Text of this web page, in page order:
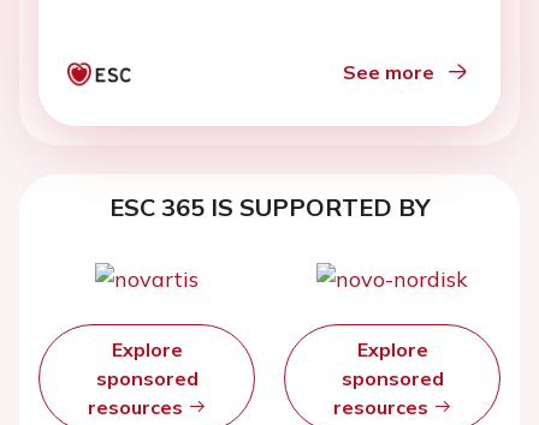
See more
ESC 365 IS SUPPORTED BY
Explore
sponsored
resources
Explore
sponsored
resources